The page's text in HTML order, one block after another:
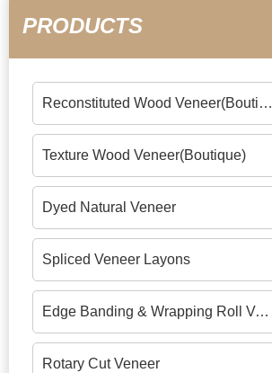
PRODUCTS
Reconstituted Wood Veneer(Boutique)
Texture Wood Veneer(Boutique)
Dyed Natural Veneer
Spliced Veneer Layons
Edge Banding & Wrapping Roll Veneers
Rotary Cut Veneer